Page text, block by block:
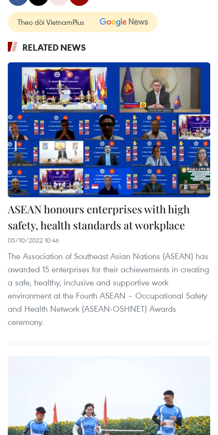
Theo dõi VietnamPlus
RELATED NEWS
ASEAN honours enterprises with high
safety, health standards at workplace
05/10/2022 10:46
The Association of Southeast Asian Nations (ASEAN) has
awarded 15 enterprises for their achievements in creating
a safe, healthy, inclusive and supportive work
environment at the Fourth ASEAN – Occupational Safety
and Health Network (ASEAN-OSHNET) Awards
ceremony.